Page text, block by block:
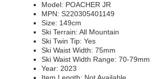
Model: POACHER JR
MPN: S220305401149
Size: 149cm
Ski Terrain: All Mountain
Ski Twin Tip: Yes
Ski Waist Width: 75mm
Ski Waist Width Range: 70-79mm
Year: 2023